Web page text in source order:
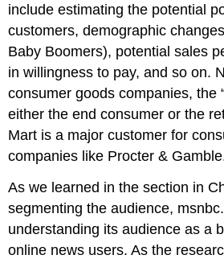
include estimating the potential
customers, demographic
Baby Boomers), potential sales
in willingness to pay, and so on.
consumer goods companies, the
either the end consumer or the
Mart is a major customer for
companies like Procter &
As we learned in the section in
segmenting the audience,
understanding its audience as a
online news users. As the